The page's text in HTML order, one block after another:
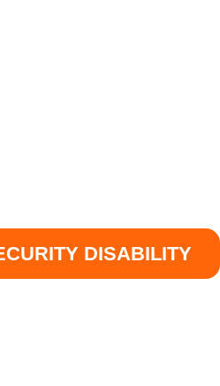
DISABILITY